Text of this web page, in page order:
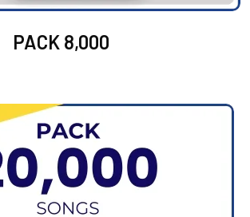
PACK 8,000